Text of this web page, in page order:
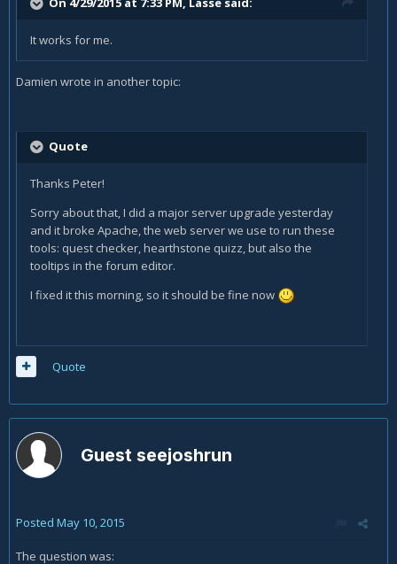
It works for me.
Damien wrote in another topic:
Quote
Thanks Peter!
Sorry about that, I did a major server upgrade yesterday
and it broke Apache, the web server we use to run these
tools: quest checker, hearthstone quizz, but also the
tooltips in the forum editor.
I fixed it this morning, so it should be fine now
Quote
Guest seejoshrun
Posted May 10, 2015
The question was: